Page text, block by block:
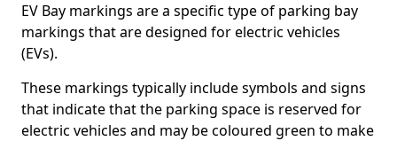
EV Bay markings are a specific type of parking bay
markings that are designed for electric vehicles
(EVs).
These markings typically include symbols and signs
that indicate that the parking space is reserved for
electric vehicles and may be coloured green to make